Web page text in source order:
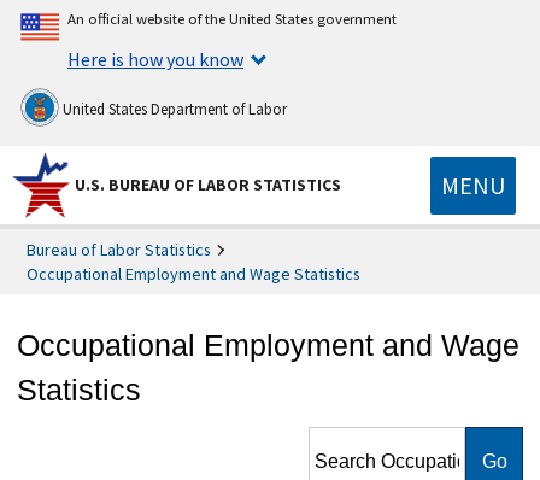
An official website of the United States government
Here is how you know
United States Department of Labor
U.S. BUREAU OF LABOR STATISTICS MENU
Bureau of Labor Statistics
Occupational Employment and Wage Statistics
Occupational Employment and Wage
Statistics
Employment and Wage